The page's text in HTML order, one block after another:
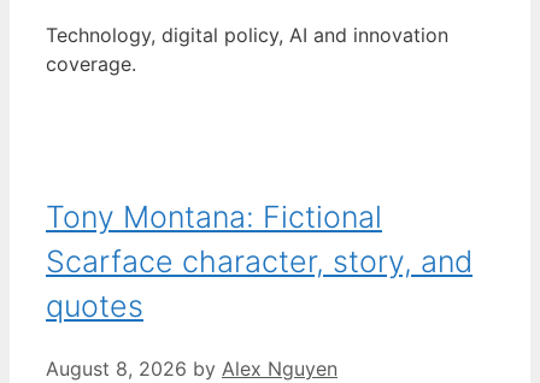
Technology, digital policy, AI and innovation
coverage.
Tony Montana: Fictional
Scarface character, story, and
quotes
August 8, 2026 by Alex Nguyen